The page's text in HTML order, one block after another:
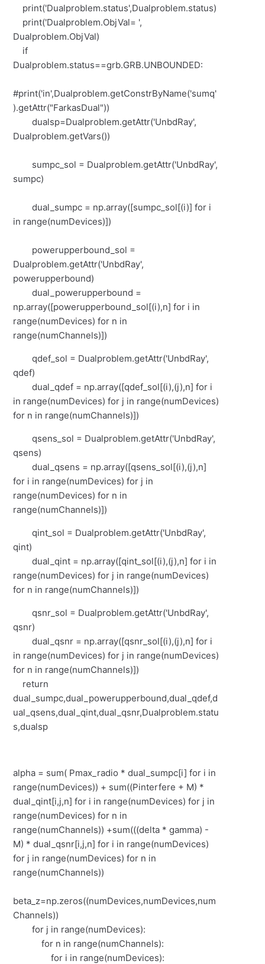
print('Dualproblem.status',Dualproblem.status)
print('Dualproblem.ObjVal= ',
Dualproblem.ObjVal)
if
Dualproblem.status==grb.GRB.UNBOUNDED:
#print('in',Dualproblem.getConstrByName('sumq'
).getAttr("FarkasDual"))
dualsp=Dualproblem.getAttr('UnbdRay',
Dualproblem.getVars())
sumpc_sol = Dualproblem.getAttr('UnbdRay',
sumpc)
dual_sumpc = np.array([sumpc_sol[(i)] for i
in range(numDevices)])
powerupperbound_sol =
Dualproblem.getAttr('UnbdRay',
powerupperbound)
dual_powerupperbound =
np.array([powerupperbound_sol[(i),n] for i in
range(numDevices) for n in
range(numChannels)])
qdef_sol = Dualproblem.getAttr('UnbdRay',
qdef)
dual_qdef = np.array([qdef_sol[(i),(j),n] for i
in range(numDevices) for j in range(numDevices)
for n in range(numChannels)])
qsens_sol = Dualproblem.getAttr('UnbdRay',
qsens)
dual_qsens = np.array([qsens_sol[(i),(j),n]
for i in range(numDevices) for j in
range(numDevices) for n in
range(numChannels)])
qint_sol = Dualproblem.getAttr('UnbdRay',
qint)
dual_qint = np.array([qint_sol[(i),(j),n] for i in
range(numDevices) for j in range(numDevices)
for n in range(numChannels)])
qsnr_sol = Dualproblem.getAttr('UnbdRay',
qsnr)
dual_qsnr = np.array([qsnr_sol[(i),(j),n] for i
in range(numDevices) for j in range(numDevices)
for n in range(numChannels)])
return
dual_sumpc,dual_powerupperbound,dual_qdef,d
ual_qsens,dual_qint,dual_qsnr,Dualproblem.statu
s,dualsp
alpha = sum( Pmax_radio * dual_sumpc[i] for i in
range(numDevices)) + sum((Pinterfere + M) *
dual_qint[i,j,n] for i in range(numDevices) for j in
range(numDevices) for n in
range(numChannels)) +sum(((delta * gamma) -
M) * dual_qsnr[i,j,n] for i in range(numDevices)
for j in range(numDevices) for n in
range(numChannels))
beta_z=np.zeros((numDevices,numDevices,num
Channels))
for j in range(numDevices):
for n in range(numChannels):
for i in range(numDevices):